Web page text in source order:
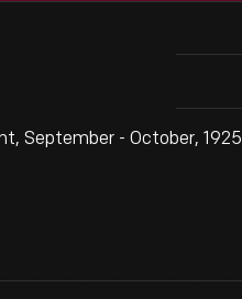
September - October, 1925